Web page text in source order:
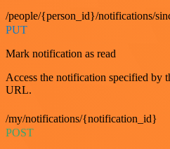
/people/{person_id}/notifications/
PUT
Mark notification as read
Access the notification specified by
URL.
/my/notifications/{notification_id}
POST